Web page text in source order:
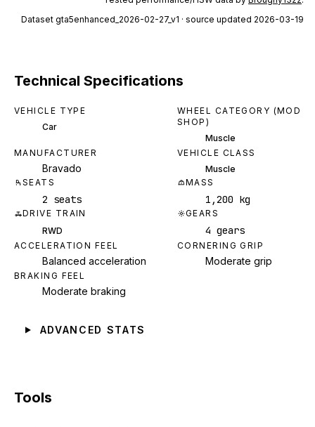
Dataset gta5enhanced_2026-02-27_v1 · source updated 2026-03-19
Technical Specifications
VEHICLE TYPE
Car
WHEEL CATEGORY (MOD
SHOP)
Muscle
MANUFACTURER
Bravado
VEHICLE CLASS
Muscle
SEATS
2 seats
MASS
1,200 kg
DRIVE TRAIN
RWD
GEARS
4 gears
ACCELERATION FEEL
Balanced acceleration
CORNERING GRIP
Moderate grip
BRAKING FEEL
Moderate braking
ADVANCED STATS
Tools